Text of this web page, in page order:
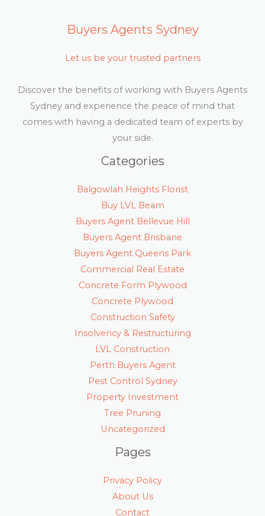
Buyers Agents Sydney
Let us be your trusted partners
Discover the benefits of working with Buyers Agents
Sydney and experience the peace of mind that
comes with having a dedicated team of experts by
your side.
Categories
Balgowlah Heights Florist
Buy LVL Beam
Buyers Agent Bellevue Hill
Buyers Agent Brisbane
Buyers Agent Queens Park
Commercial Real Estate
Concrete Form Plywood
Concrete Plywood
Construction Safety
Insolvency & Restructuring
LVL Construction
Perth Buyers Agent
Pest Control Sydney
Property Investment
Tree Pruning
Uncategorized
Pages
Privacy Policy
About Us
Contact